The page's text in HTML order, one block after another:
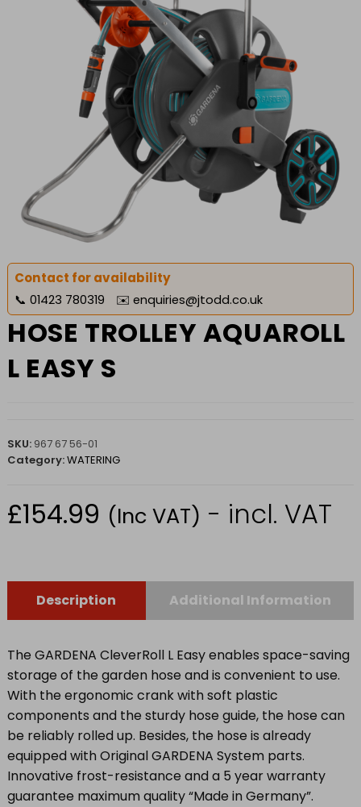
Contact for availability
📞 01423 780319 ✉️ enquiries@jtodd.co.uk
HOSE TROLLEY AQUAROLL
L EASY S
SKU: 967 67 56-01
Category:WATERING
£154.99 (Inc VAT) - incl. VAT
Description Additional Information
The GARDENA CleverRoll L Easy enables space-saving
storage of the garden hose and is convenient to use.
With the ergonomic crank with soft plastic
components and the sturdy hose guide, the hose can
be reliably rolled up. Besides, the hose is already
equipped with Original GARDENA System parts.
Innovative frost-resistance and a 5 year warranty
guarantee maximum quality “Made in Germany”.